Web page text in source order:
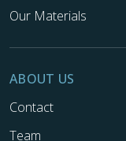
Our Materials
ABOUT US
Contact
Team